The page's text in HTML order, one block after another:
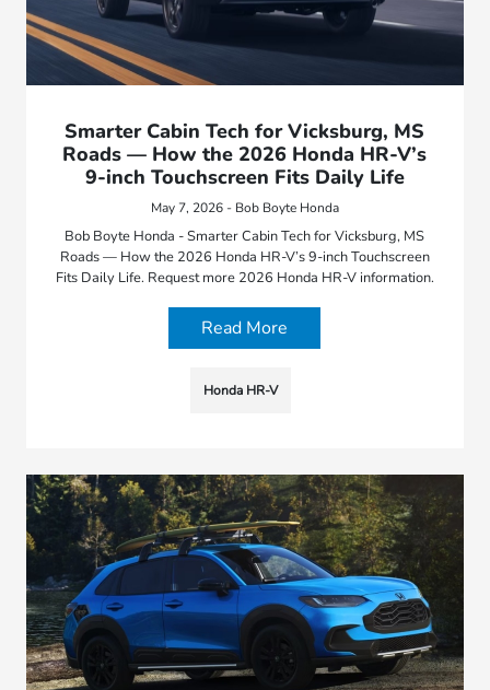
Smarter Cabin Tech for Vicksburg, MS
Roads — How the 2026 Honda HR-V’s
9-inch Touchscreen Fits Daily Life
May 7, 2026 - Bob Boyte Honda
Bob Boyte Honda - Smarter Cabin Tech for Vicksburg, MS
Roads — How the 2026 Honda HR-V’s 9-inch Touchscreen
Fits Daily Life. Request more 2026 Honda HR-V information.
Read More
Honda HR-V